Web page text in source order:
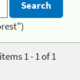
1 - 1 of 1